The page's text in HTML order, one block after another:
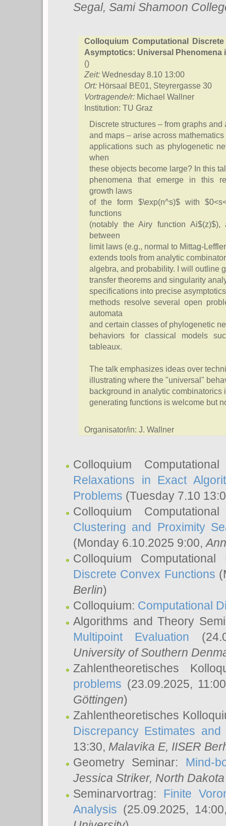
Segal, Sami Shamoon
Colloquium Computational
Asymptotics: Universal Phenomena
()
Zeit: Wednesday 8.10 13:00
Ort: Hörsaal BE01, Steyrergasse 30
Vortragende/r: Michael Wallner
Institution: TU Graz
Discrete structures – from graphs
and maps – arise across
applications such as phylogenetic
when
these objects become large? In this
phenomena that emerge in this
growth laws
of the form $\exp(n^s)$ with
functions
(notably the Airy function
between
limit laws (e.g., normal to Mittag-
extends tools from analytic
algebra, and probability. I will outline
transfer theorems and singularity
specifications into precise
methods resolve several open
automata
and certain classes of phylogenetic
behaviors for classical models
tableaux.
The talk emphasizes ideas over
illustrating where the "universal"
background in analytic combinatorics
generating functions is welcome but
Organisator/in: J. Wallner
Colloquium
Relaxations in Exact
Problems (Tuesday 7.10
Colloquium
Clustering and Proximity
(Monday 6.10.2025 9:00,
Colloquium
Discrete Convex Functions
Berlin)
Colloquium: Computational
Algorithms and Theory
Multipoint Evaluation
University of Southern
Zahlentheoretisches
problems (23.09.2025,
Göttingen)
Zahlentheoretisches
Discrepancy Estimates
13:30, Malavika E, IISER
Geometry Seminar: Mind-
Jessica Striker, North
Seminarvortrag: Finite
Analysis (25.09.2025,